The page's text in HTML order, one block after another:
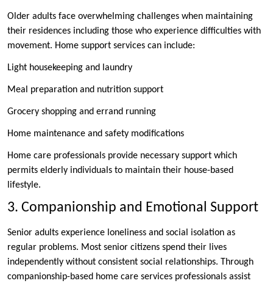
Older adults face overwhelming challenges when maintaining
their residences including those who experience difficulties with
movement. Home support services can include:
Light housekeeping and laundry
Meal preparation and nutrition support
Grocery shopping and errand running
Home maintenance and safety modifications
Home care professionals provide necessary support which
permits elderly individuals to maintain their house-based
lifestyle.
3. Companionship and Emotional Support
Senior adults experience loneliness and social isolation as
regular problems. Most senior citizens spend their lives
independently without consistent social relationships. Through
companionship-based home care services professionals assist